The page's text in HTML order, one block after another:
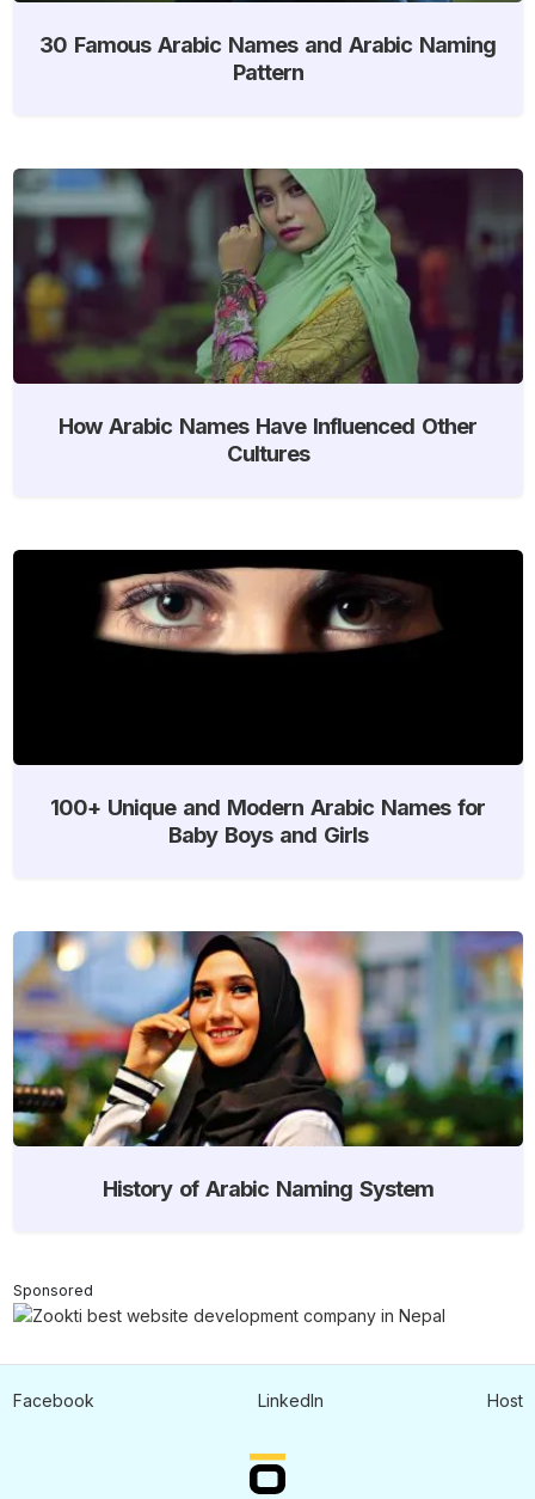
30 Famous Arabic Names and Arabic Naming
Pattern
How Arabic Names Have Influenced Other
Cultures
100+ Unique and Modern Arabic Names for
Baby Boys and Girls
History of Arabic Naming System
Sponsored
Facebook LinkedIn Host